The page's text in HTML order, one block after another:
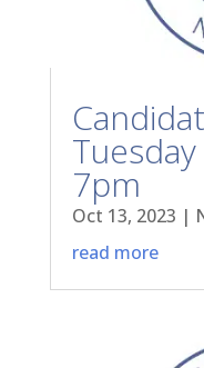
7pm
Oct 13, 2023 |
read more